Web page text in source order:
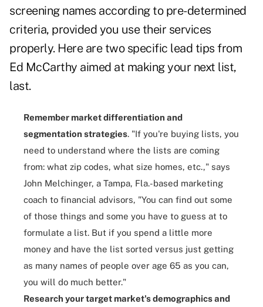
screening names according to pre-determined
criteria, provided you use their services
properly. Here are two specific lead tips from
Ed McCarthy aimed at making your next list,
last.
Remember market differentiation and
segmentation strategies. "If you're buying lists, you
need to understand where the lists are coming
from: what zip codes, what size homes, etc.," says
John Melchinger, a Tampa, Fla.-based marketing
coach to financial advisors, "You can find out some
of those things and some you have to guess at to
formulate a list. But if you spend a little more
money and have the list sorted versus just getting
as many names of people over age 65 as you can,
you will do much better."
Research your target market's demographics and